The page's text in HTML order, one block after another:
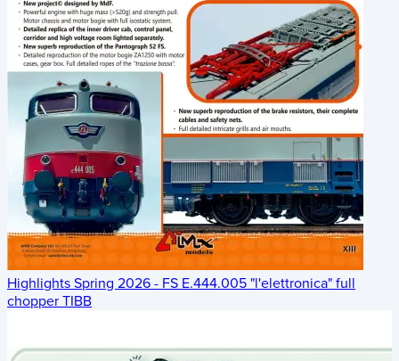
Highlights Spring 2026 - FS E.444.005 "l'elettronica" full
chopper TIBB